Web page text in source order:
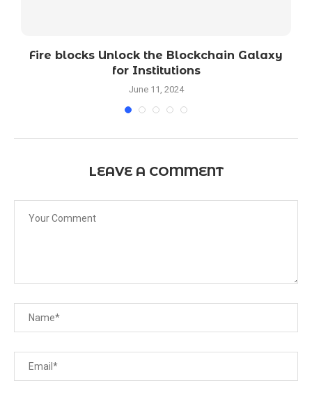
Fire blocks Unlock the Blockchain Galaxy
for Institutions
June 11, 2024
LEAVE A COMMENT